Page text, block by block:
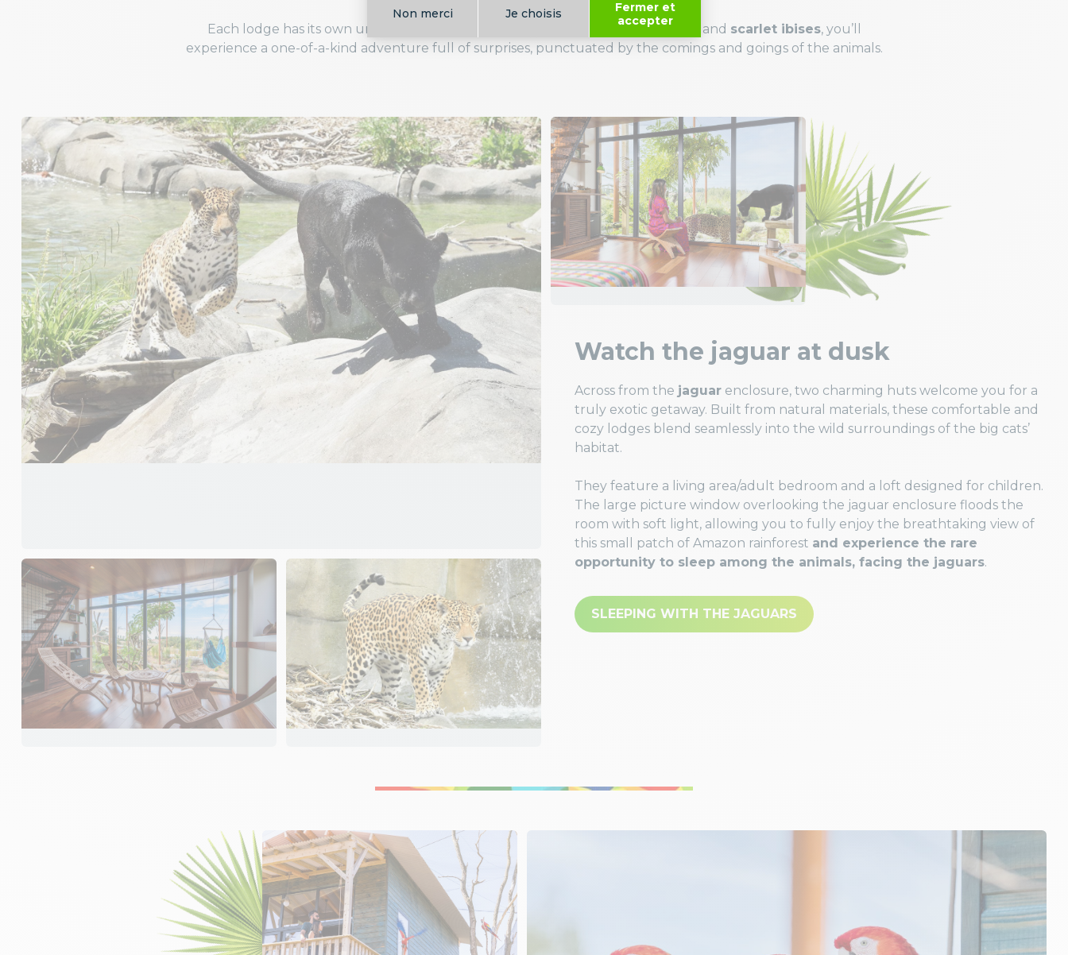
Each lodge has its own unique atmosphere. Surrounded by jaguars,parrots , and scarlet ibises, you’ll
experience a one-of-a-kind adventure full of surprises, punctuated by the comings and goings of the animals.
Watch the jaguar at dusk
Across from the jaguar enclosure, two charming huts welcome you for a
truly exotic getaway. Built from natural materials, these comfortable and
cozy lodges blend seamlessly into the wild surroundings of the big cats’
habitat.
They feature a living area/adult bedroom and a loft designed for children.
The large picture window overlooking the jaguar enclosure floods the
room with soft light, allowing you to fully enjoy the breathtaking view of
this small patch of Amazon rainforest and experience the rare
opportunity to sleep among the animals, facing the jaguars.
SLEEPING WITH THE JAGUARS